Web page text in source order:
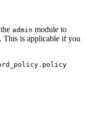
admin module to
This is applicable if you